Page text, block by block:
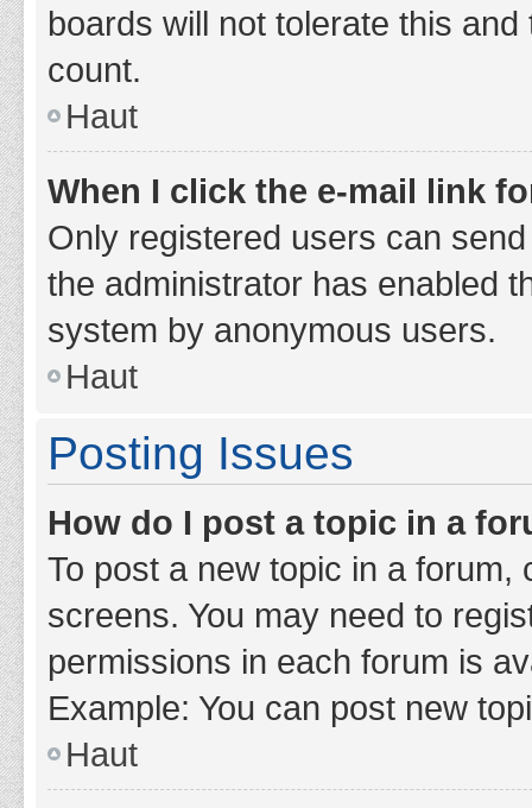
boards will not tolerate this
count.
Haut
When I click the e-mail link
Only registered users can
the administrator has enabled
system by anonymous users.
Haut
Posting Issues
How do I post a topic in a
To post a new topic in a
screens. You may need to
permissions in each forum is
Example: You can post new
Haut